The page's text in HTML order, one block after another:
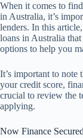
When it comes to
in Australia, it’s
lenders. In this
loans in Australia
options to help you
It’s important to note
your credit score,
crucial to review the
applying.
Now Finance